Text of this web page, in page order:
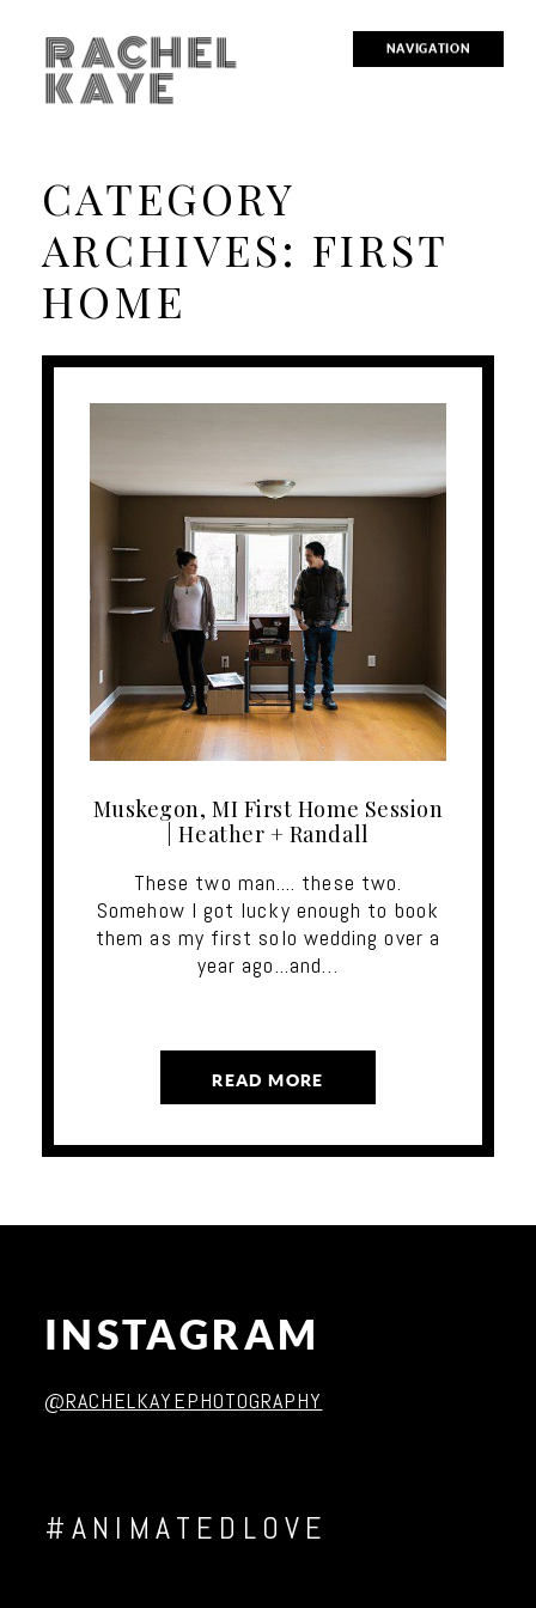
NAVIGATION
RACHEL
KAYE
CATEGORY
ARCHIVES: FIRST
HOME
Muskegon, MI First Home Session
| Heather + Randall
These two man.... these two.
Somehow I got lucky enough to book
them as my first solo wedding over a
year ago...and…
READ MORE
INSTAGRAM
@RACHELKAYEPHOTOGRAPHY
#ANIMATEDLOVE